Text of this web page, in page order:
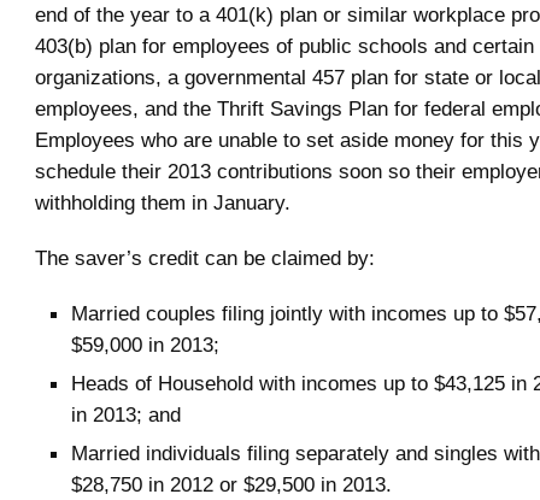
end of the year to a 401(k) plan or similar workplace
403(b) plan for employees of public schools and
organizations, a governmental 457 plan for state or
employees, and the Thrift Savings Plan for federal
Employees who are unable to set aside money for this
schedule their 2013 contributions soon so their
withholding them in January.
The saver’s credit can be claimed by:
Married couples filing jointly with incomes up to
$59,000 in 2013;
Heads of Household with incomes up to $43,125 in
in 2013; and
Married individuals filing separately and singles
$28,750 in 2012 or $29,500 in 2013.